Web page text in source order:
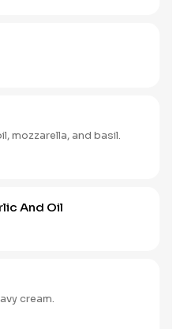
mozzarella, and basil.
And Oil
cream.